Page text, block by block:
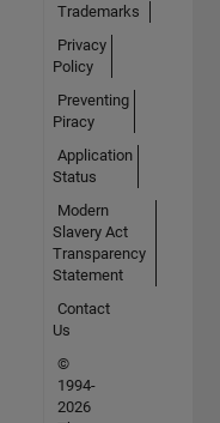
Trademarks
Privacy
Policy
Preventing
Piracy
Application
Status
Modern
Slavery Act
Transparency
Statement
Contact
Us
©
1994-
2026